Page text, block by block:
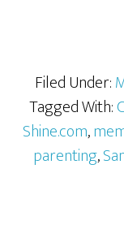
Filed Under:
Tagged With:
Shine.com,
parenting,